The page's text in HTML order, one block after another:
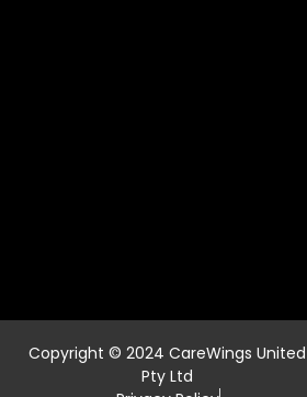
Copyright © 2024 CareWings United
Pty Ltd